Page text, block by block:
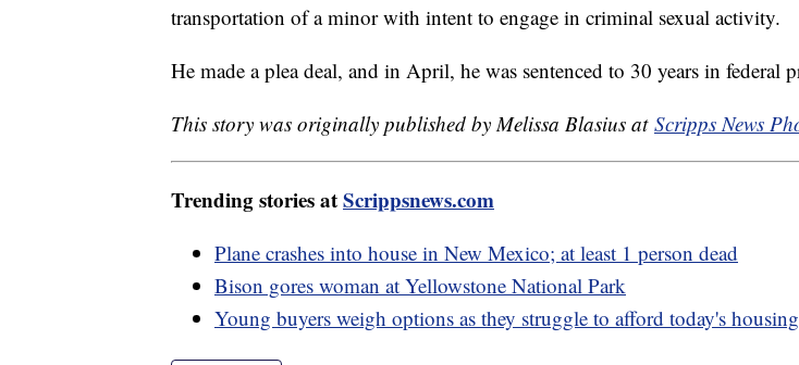
transportation of a minor with intent to engage in criminal sexual activity.
He made a plea deal, and in April, he was sentenced to 30 years in federal
This story was originally published by Melissa Blasius at Scripps News
Trending stories atScrippsnews.com
Plane crashes into house in New Mexico; at least 1 person dead
Bison gores woman at Yellowstone National Park
Young buyers weigh options as they struggle to afford today's housing